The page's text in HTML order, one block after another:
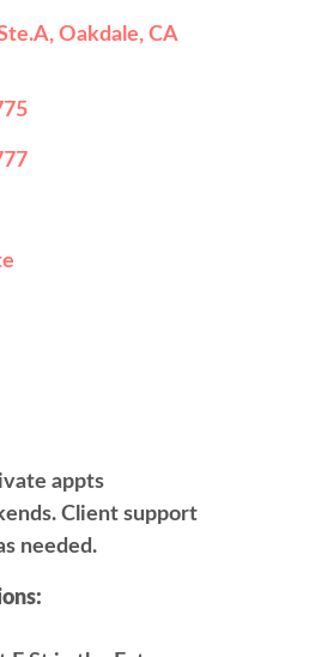
Oakdale CA
appts
Client support
needed.